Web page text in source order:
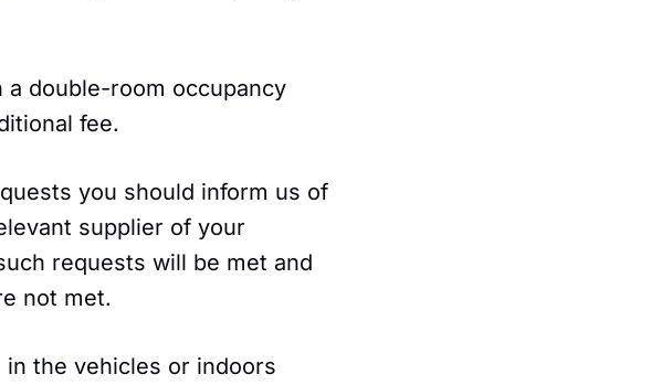
a double-room occupancy
fee.
you should inform us of
supplier of your
requests will be met and
not met.
the vehicles or indoors